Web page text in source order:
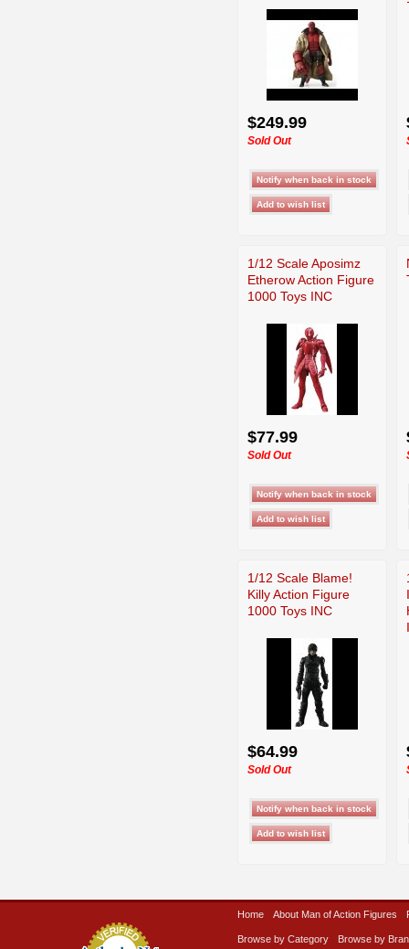
$249.99
Sold Out
1/12 Scale Aposimz
Etherow Action Figure
1000 Toys INC
$77.99
Sold Out
1/12 Scale Blame!
Killy Action Figure
1000 Toys INC
$64.99
Sold Out
Home About Man of Action Figures
Browse by Category Browse by